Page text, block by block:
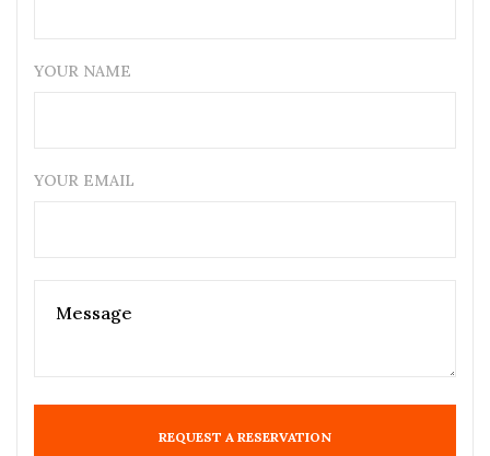
YOUR NAME
YOUR EMAIL
REQUEST A RESERVATION